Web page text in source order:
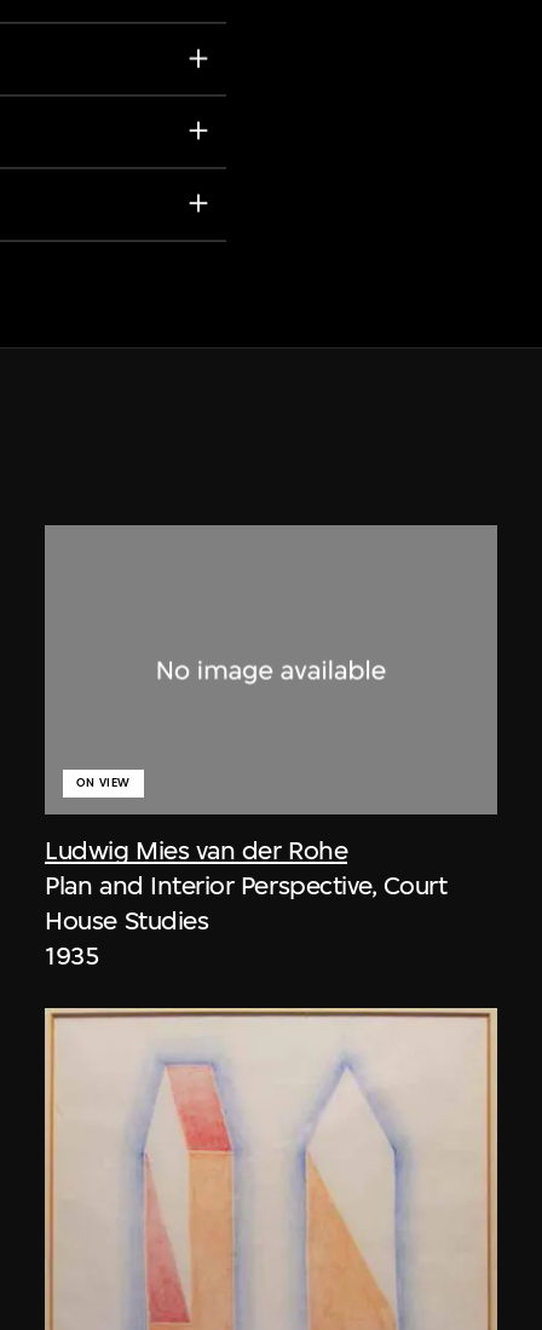
Ludwig Mies van der Rohe
ON VIEW
Plan and Interior Perspective, Court
House Studies
1935